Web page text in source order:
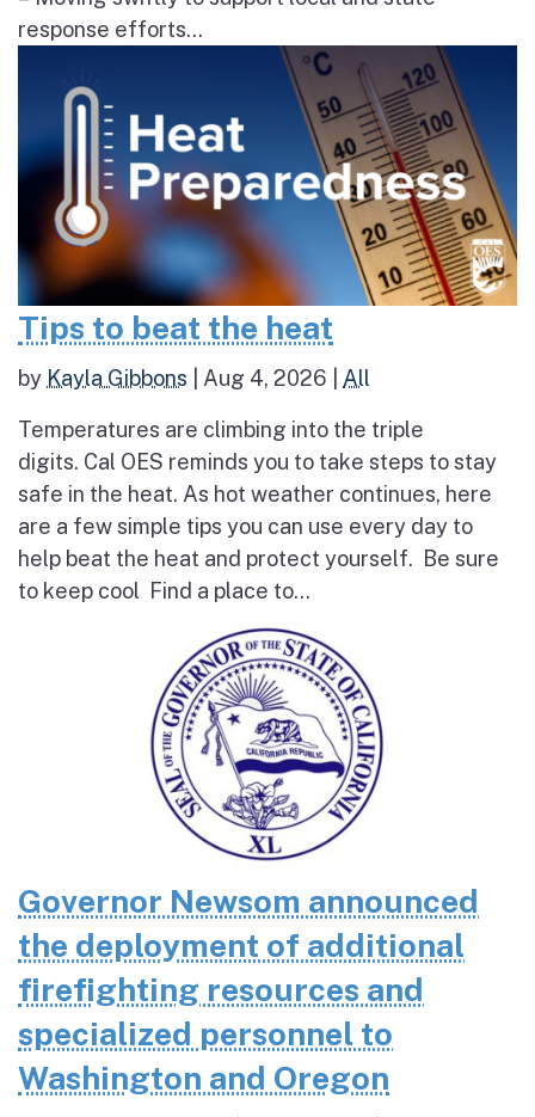
response efforts...
Tips to beat the heat
by Kayla Gibbons Aug 4, 2026 All
Temperatures are climbing into the triple
digits. Cal OES reminds you to take steps to stay
safe in the heat. As hot weather continues, here
are a few simple tips you can use every day to
help beat the heat and protect yourself. Be sure
to keep cool Find a place to...
Governor Newsom announced
the deployment of additional
firefighting resources and
specialized personnel to
Washington and Oregon